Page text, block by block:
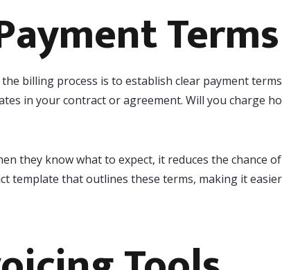
billing process is to establish clear payment
in your contract or agreement. Will you charge
they know what to expect, it reduces the chance
template that outlines these terms, making it